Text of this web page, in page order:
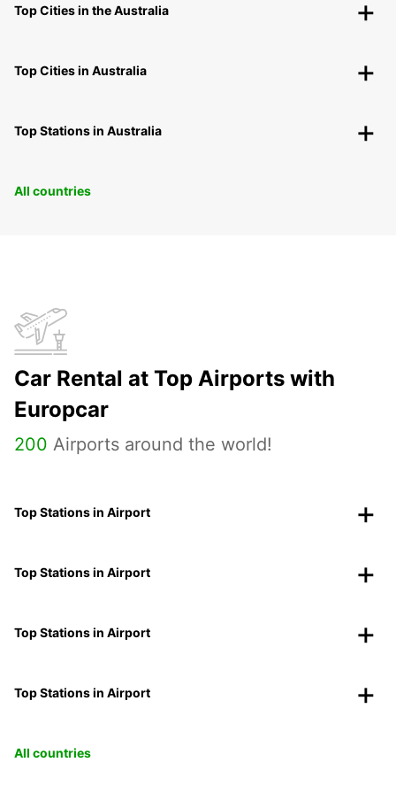
Top Cities in the Australia
Top Cities in Australia
Top Stations in Australia
All countries
Car Rental at Top Airports with
Europcar
200 Airports around the world!
Top Stations in Airport
Top Stations in Airport
Top Stations in Airport
Top Stations in Airport
All countries